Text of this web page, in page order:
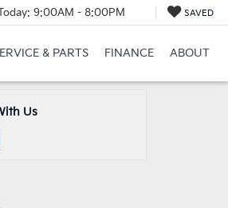
9:00AM - 8:00PM SAVED
& PARTS FINANCE ABOUT
Us